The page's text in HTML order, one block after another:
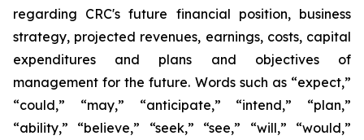
regarding CRC's future financial position, business
strategy, projected revenues, earnings, costs, capital
expenditures and plans and objectives of
management for the future. Words such as “expect,”
“could,” “may,” “anticipate,” “intend,” “plan,”
“ability,” “believe,” “seek,” “see,” “will,” “would,”